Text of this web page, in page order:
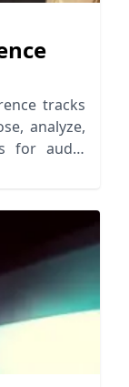
tracks
analyze,
for audio